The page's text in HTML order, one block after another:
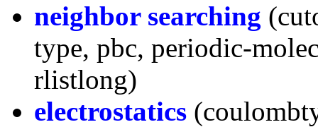
neighbor searching
type, pbc, periodic-
rlistlong)
electrostatics